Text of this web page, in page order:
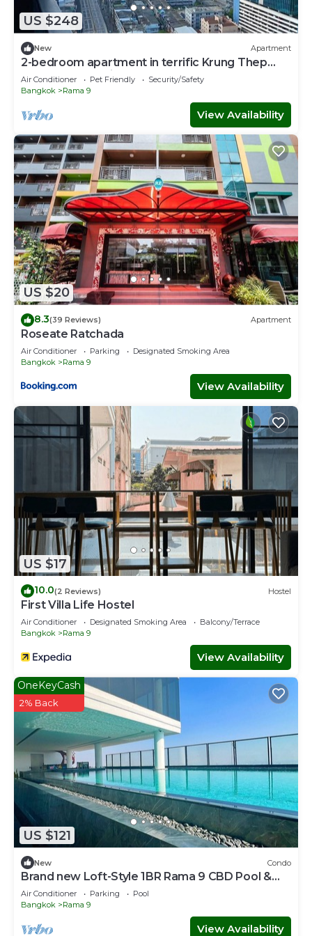
US $248
New Apartment
2-bedroom apartment in terrific Krung Thep
Maha Nakhon with AC
Air Conditioner Pet Friendly
Security/Safety
Bangkok
Rama 9
View Availability
US $20
8.3(39 Reviews) Apartment
Roseate Ratchada
Air Conditioner Parking
Designated Smoking Area
Bangkok
Rama 9
View Availability
US $17
10.0(2 Reviews) Hostel
First Villa Life Hostel
Air Conditioner Designated Smoking Area
Balcony/Terrace
Bangkok
Rama 9
View Availability
US $121
OneKeyCash
2% Back
New Condo
Brand new Loft-Style 1BR Rama 9 CBD Pool &
Gym
Air Conditioner Parking
Pool
Bangkok
Rama 9
View Availability